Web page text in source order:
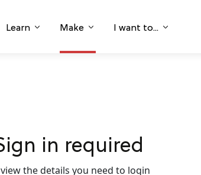
Learn Make I want to...
in required
the details you need to login